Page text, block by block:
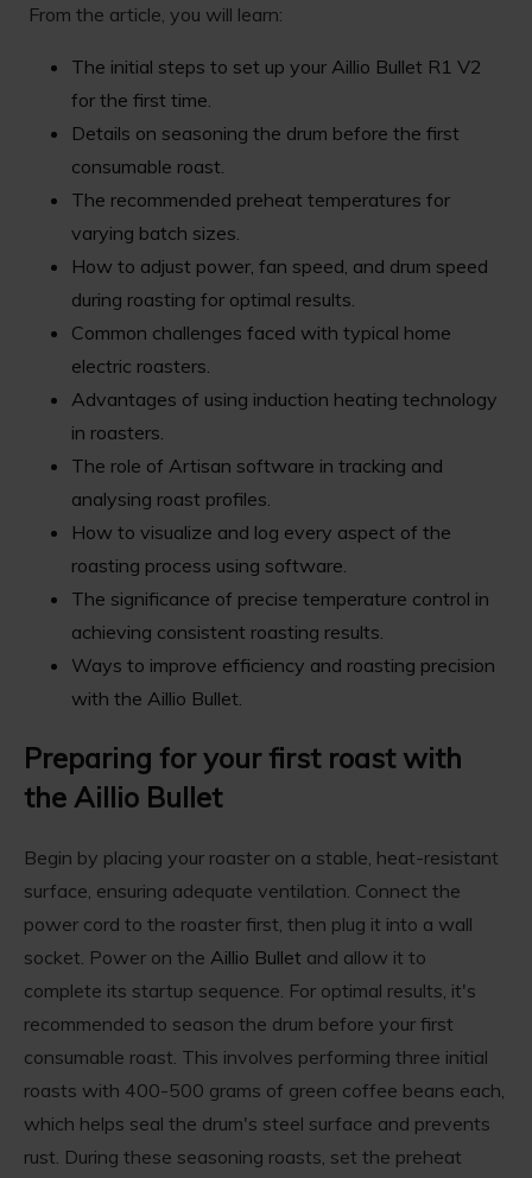
From the article, you will learn:
The initial steps to set up your Aillio Bullet R1 V2
for the first time.
Details on seasoning the drum before the first
consumable roast.
The recommended preheat temperatures for
varying batch sizes.
How to adjust power, fan speed, and drum speed
during roasting for optimal results.
Common challenges faced with typical home
electric roasters.
Advantages of using induction heating technology
in roasters.
The role of Artisan software in tracking and
analysing roast profiles.
How to visualize and log every aspect of the
roasting process using software.
The significance of precise temperature control in
achieving consistent roasting results.
Ways to improve efficiency and roasting precision
with the Aillio Bullet.
Preparing for your first roast with
the Aillio Bullet
Begin by placing your roaster on a stable, heat-resistant
surface, ensuring adequate ventilation. Connect the
power cord to the roaster first, then plug it into a wall
socket. Power on the Aillio Bullet and allow it to
complete its startup sequence. For optimal results, it's
recommended to season the drum before your first
consumable roast. This involves performing three initial
roasts with 400-500 grams of green coffee beans each,
which helps seal the drum's steel surface and prevents
rust. During these seasoning roasts, set the preheat